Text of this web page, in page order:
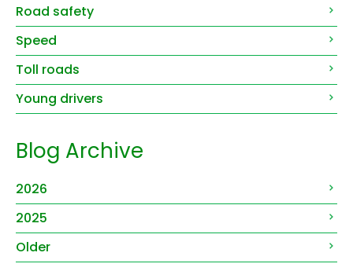
Road safety
Speed
Toll roads
Young drivers
Blog Archive
2026
2025
Older